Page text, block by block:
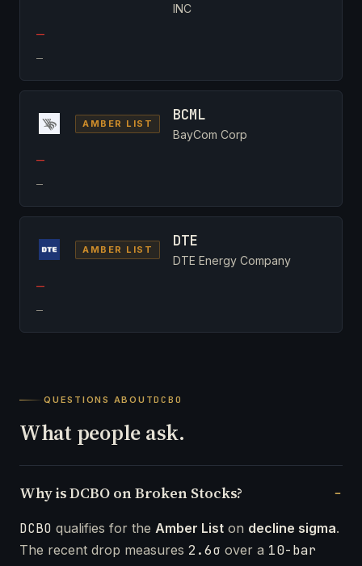
INC
—
—
AMBER LIST BCML
BayCom Corp
—
—
AMBER LIST DTE
DTE Energy Company
—
—
QUESTIONS ABOUTDCBO
What people ask.
Why is DCBO on Broken Stocks?
DCBO qualifies for the Amber List on decline sigma.
The recent drop measures 2.6σ over a 10-bar